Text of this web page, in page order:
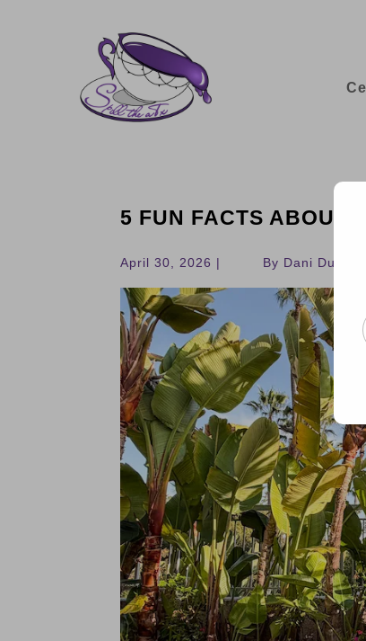
5 FUN FACTS ABOUT
April 30, 2026 | By Dani Dudek